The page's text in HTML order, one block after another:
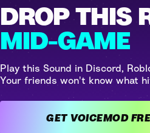
DROP THIS
MID-GAME
Play this Sound in Discord,
Your friends won't know what
GET